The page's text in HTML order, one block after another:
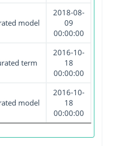
model
2018-08-
09
00:00:00
term
2016-10-
18
00:00:00
model
2016-10-
18
00:00:00